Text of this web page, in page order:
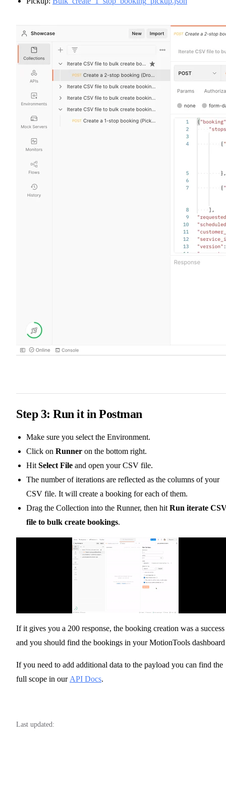
Step 3: Run it in Postman
Make sure you select the Environment.
Click on Runner on the bottom right.
Hit Select File and open your CSV file.
The number of iterations are reflected as the columns of your
CSV file. It will create a booking for each of them.
Drag the Collection into the Runner, then hit Run iterate
file to bulk create bookings.
If it gives you a 200 response, the booking creation was a success
and you should find the bookings in your MotionTools
If you need to add additional data to the payload you can find the
full scope in our API Docs.
Last updated: